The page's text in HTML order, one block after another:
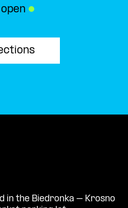
●
in the Biedronka – Krosno